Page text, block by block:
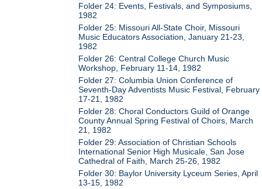
Folder 24: Events, Festivals, and Symposiums,
1982
Folder 25: Missouri All-State Choir, Missouri
Music Educators Association, January 21-23,
1982
Folder 26: Central College Church Music
Workshop, February 11-14, 1982
Folder 27: Columbia Union Conference of
Seventh-Day Adventists Music Festival, February
17-21, 1982
Folder 28: Choral Conductors Guild of Orange
County Annual Spring Festival of Choirs, March
21, 1982
Folder 29: Association of Christian Schools
International Senior High Musicale, San Jose
Cathedral of Faith, March 25-26, 1982
Folder 30: Baylor University Lyceum Series, April
13-15, 1982